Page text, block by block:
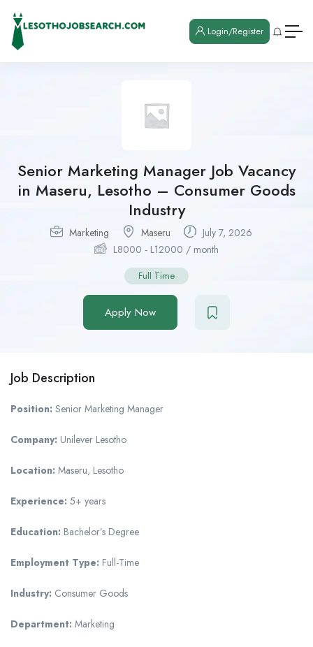
Login/Register
Senior Marketing Manager Job Vacancy
in Maseru, Lesotho – Consumer Goods
Industry
Marketing Maseru
July 7, 2026
L8000 - L12000 / month
Full Time
Apply Now
Job Description
Position: Senior Marketing Manager
Company: Unilever Lesotho
Location: Maseru, Lesotho
Experience: 5+ years
Education: Bachelor’s Degree
Employment Type: Full-Time
Industry: Consumer Goods
Department: Marketing